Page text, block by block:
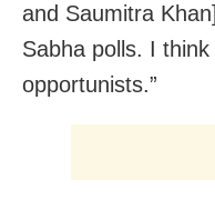
and Saumitra
Sabha polls. I
opportunists.”